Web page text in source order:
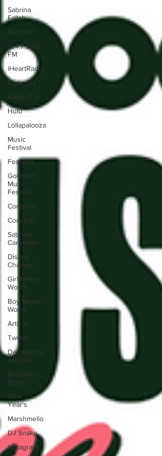
Sabrina
Fallah
Arizona
104.7 KISS
FM
iHeartRadio
Radio DJ
Radio DJs
Hulu
Lollapalooza
Music
Festival
Festivals
Goldrush
Music
Festival
Contests
Concerts
Sabrina
Carpenter
Disney
Channel
Girl Meets
World
Boy Meets
World
Artists
Twitter
Decadence
Arizona
Relentless
Beats
New
Year's
Marshmello
DJ Snake
Instagram